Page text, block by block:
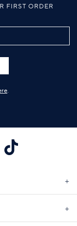
FIRST ORDER
.